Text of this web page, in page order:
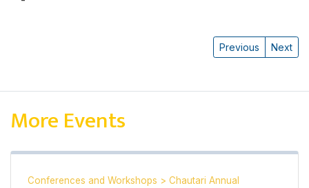
Previous Next
More Events
Conferences and Workshops > Chautari Annual